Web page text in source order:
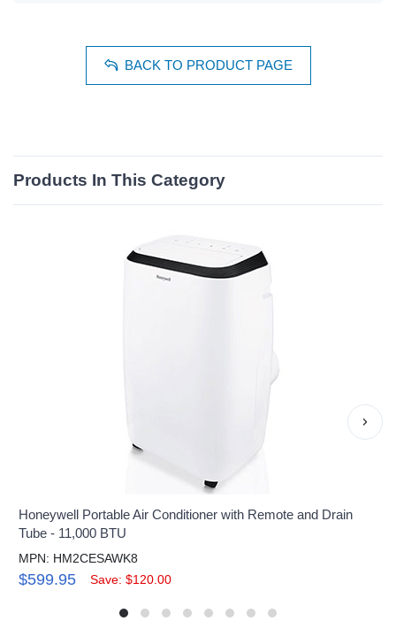
BACK TO PRODUCT PAGE
Products In This Category
Honeywell Portable Air Conditioner with Remote and Drain
Tube - 11,000 BTU
MPN: HM2CESAWK8
$599.95 Save: $120.00
›